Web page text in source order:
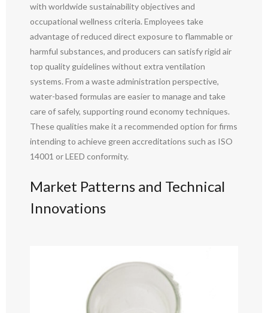
with worldwide sustainability objectives and
occupational wellness criteria. Employees take
advantage of reduced direct exposure to flammable or
harmful substances, and producers can satisfy rigid air
top quality guidelines without extra ventilation
systems. From a waste administration perspective,
water-based formulas are easier to manage and take
care of safely, supporting round economy techniques.
These qualities make it a recommended option for firms
intending to achieve green accreditations such as ISO
14001 or LEED conformity.
Market Patterns and Technical
Innovations